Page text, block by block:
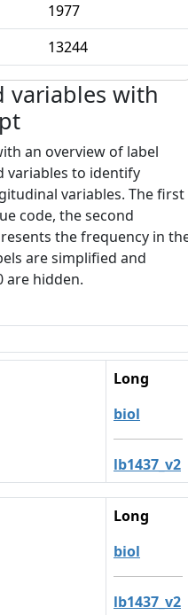
1977
13244
variables with
an overview of label
variables to identify
variables. The first
code, the second
the frequency in
are simplified and
are hidden.
Long
biol
lb1437_v2
Long
biol
lb1437_v2